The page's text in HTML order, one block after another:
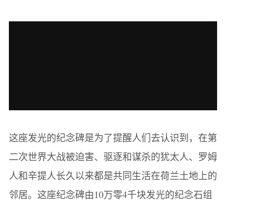
这座发光的纪念碑是为了提醒人们去认识到，在第
二次世界大战被迫害、驱逐和谋杀的犹太人、罗姆
人和辛提人长久以来都是共同生活在荷兰土地上的
邻居。这座纪念碑由10万零4千块发光的纪念石组